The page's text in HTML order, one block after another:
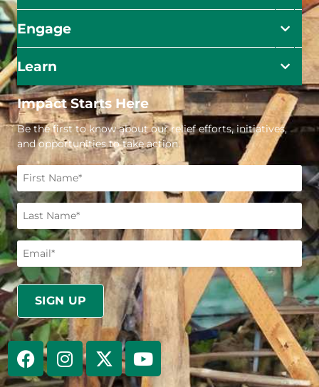
Engage
Learn
Impact Starts Here
Be the first to know about our relief efforts, initiatives,
and opportunities to take action.